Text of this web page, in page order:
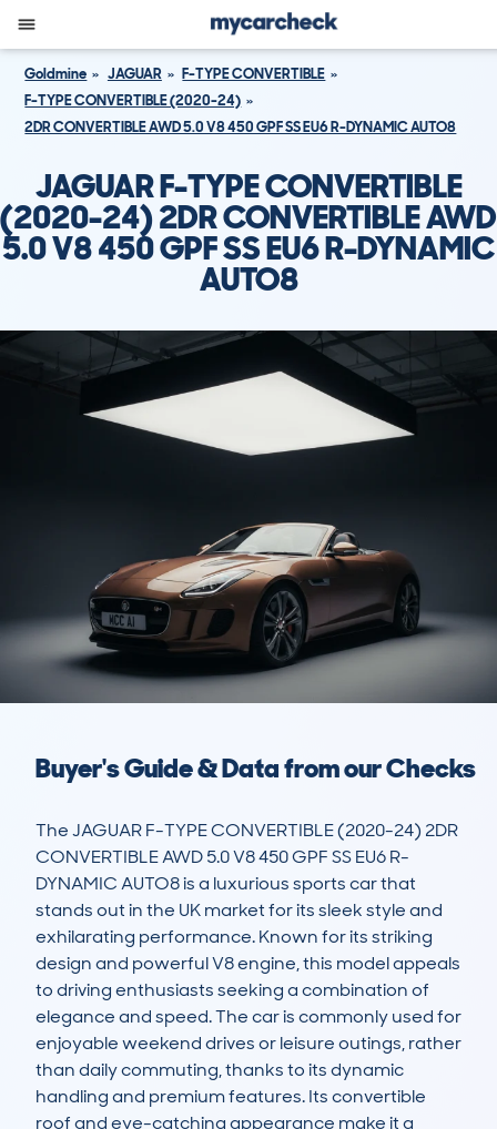
Goldmine JAGUAR
F-TYPE CONVERTIBLE
F-TYPE CONVERTIBLE (2020-24)
2DR CONVERTIBLE AWD 5.0 V8 450 GPF SS EU6 R-DYNAMIC AUTO8
JAGUAR F-TYPE CONVERTIBLE
(2020-24) 2DR CONVERTIBLE AWD
5.0 V8 450 GPF SS EU6 R-DYNAMIC
AUTO8
Buyer's Guide & Data from our Checks
The JAGUAR F-TYPE CONVERTIBLE (2020-24) 2DR
CONVERTIBLE AWD 5.0 V8 450 GPF SS EU6 R-
DYNAMIC AUTO8 is a luxurious sports car that
stands out in the UK market for its sleek style and
exhilarating performance. Known for its striking
design and powerful V8 engine, this model appeals
to driving enthusiasts seeking a combination of
elegance and speed. The car is commonly used for
enjoyable weekend drives or leisure outings, rather
than daily commuting, thanks to its dynamic
handling and premium features. Its convertible
roof and eye-catching appearance make it a